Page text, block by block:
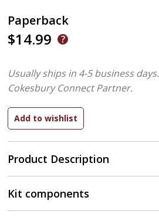
Paperback
$14.99
Product Description
Usually ships in 4-5 business days.
Cokesbury Connect Partner.
Kit components